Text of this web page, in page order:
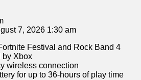
7, 2026 1:30 am
Festival and Rock Band 4
by Xbox
wireless connection
for up to 36-hours of play time